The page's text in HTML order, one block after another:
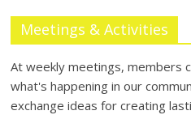
Meetings & Activities
At weekly meetings, members
what's happening in our
exchange ideas for creating